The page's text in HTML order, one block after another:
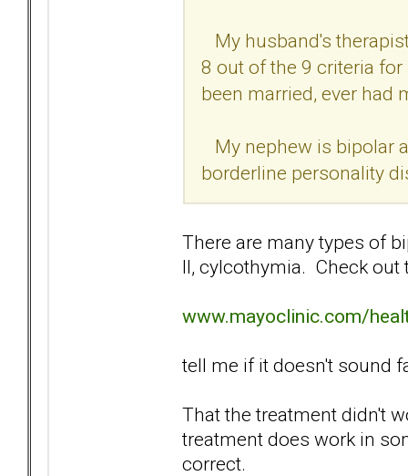
My husband's
8 out of the 9 criteria for
been married, ever had
My nephew is bipolar
borderline personality
There are many types of
II, cylcothymia. Check out
www.mayoclinic.com/
tell me if it doesn't sound
That the treatment didn't
treatment does work in
correct.